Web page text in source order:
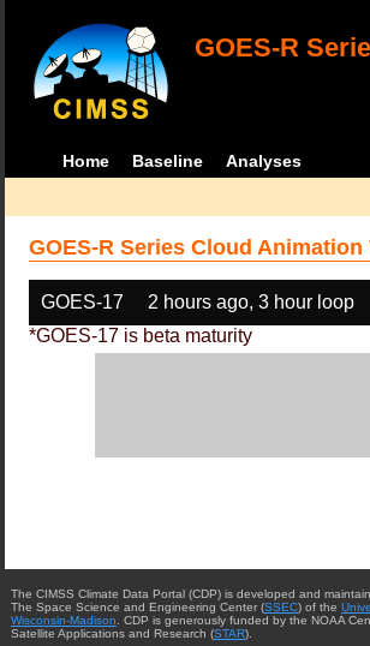
GOES-R
Home Baseline Analyses
GOES-R Series Cloud Animation
GOES-17 2 hours ago, 3 hour loop
*GOES-17 is beta maturity
The CIMSS Climate Data Portal (CDP) is developed and
The Space Science and Engineering Center (SSEC) of the
Wisconsin-Madison . CDP is generously funded by the NOAA
Satellite Applications and Research (STAR).